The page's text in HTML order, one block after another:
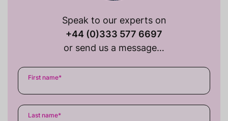
Speak to our experts on
+44 (0)333 577 6697
or send us a message…
First name*
Last name*